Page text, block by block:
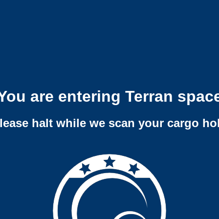
are entering Terran
halt while we scan your cargo